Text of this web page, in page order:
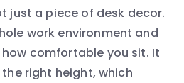
just a piece of desk decor.
work environment and
comfortable you sit. It
right height, which